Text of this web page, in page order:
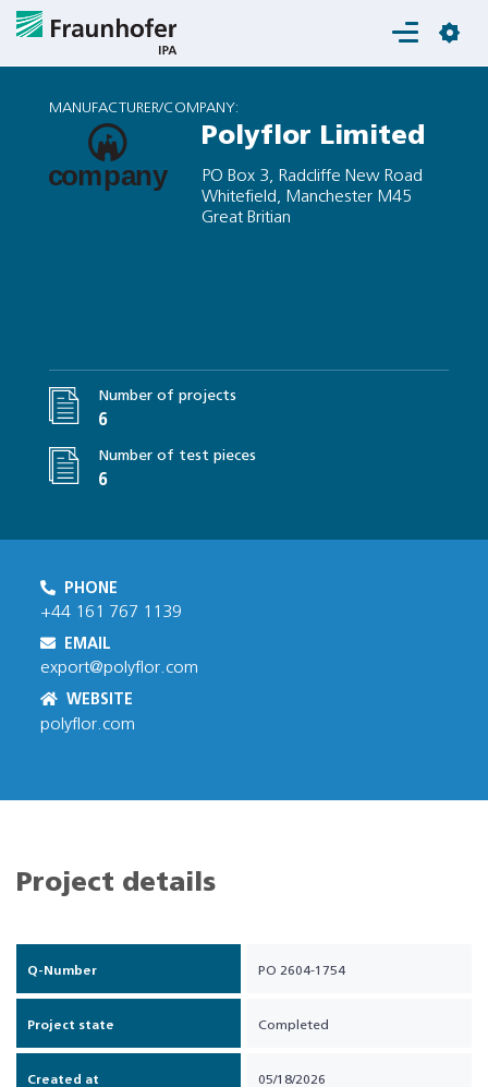
Login
MANUFACTURER/COMPANY:
Polyflor Limited
PO Box 3, Radcliffe New Road
Whitefield, Manchester M45
Great Britian
Number of projects
6
Number of test pieces
6
PHONE
+44 161 767 1139
EMAIL
export@polyflor.com
WEBSITE
polyflor.com
Project details
Q-Number PO 2604-1754
Project state Completed
Created at 05/18/2026